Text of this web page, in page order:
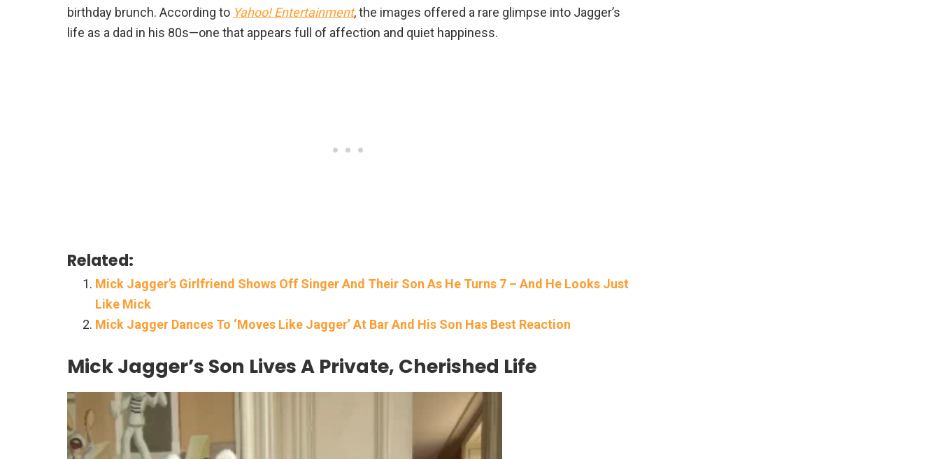
birthday brunch. According to Yahoo! Entertainment, the images offered a rare glimpse into Jagger’s
life as a dad in his 80s—one that appears full of affection and quiet happiness.
Related:
Mick Jagger’s Girlfriend Shows Off Singer And Their Son As He Turns 7 – And He Looks Just
Like Mick
Mick Jagger Dances To ‘Moves Like Jagger’ At Bar And His Son Has Best Reaction
Mick Jagger’s Son Lives A Private, Cherished Life